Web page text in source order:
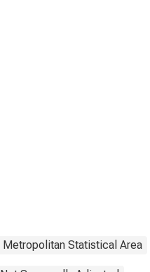
Metropolitan Statistical Area